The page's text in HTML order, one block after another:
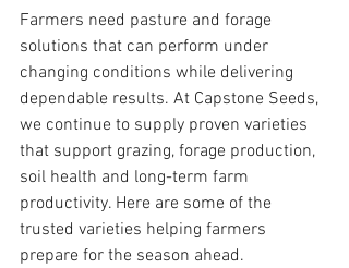
Farmers need pasture and forage
solutions that can perform under
changing conditions while delivering
dependable results. At Capstone Seeds,
we continue to supply proven varieties
that support grazing, forage production,
soil health and long-term farm
productivity. Here are some of the
trusted varieties helping farmers
prepare for the season ahead.